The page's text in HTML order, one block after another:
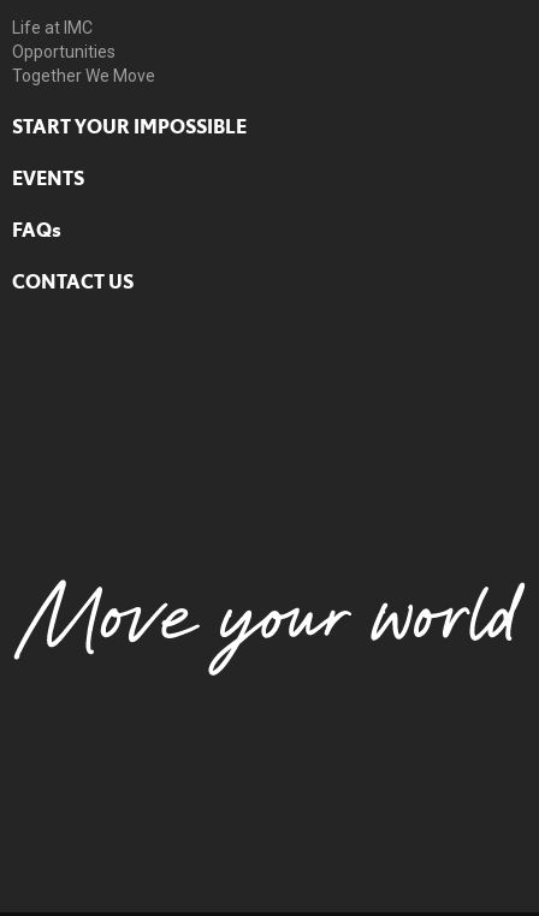
Life at IMC
Opportunities
Together We Move
START YOUR IMPOSSIBLE
EVENTS
FAQs
CONTACT US